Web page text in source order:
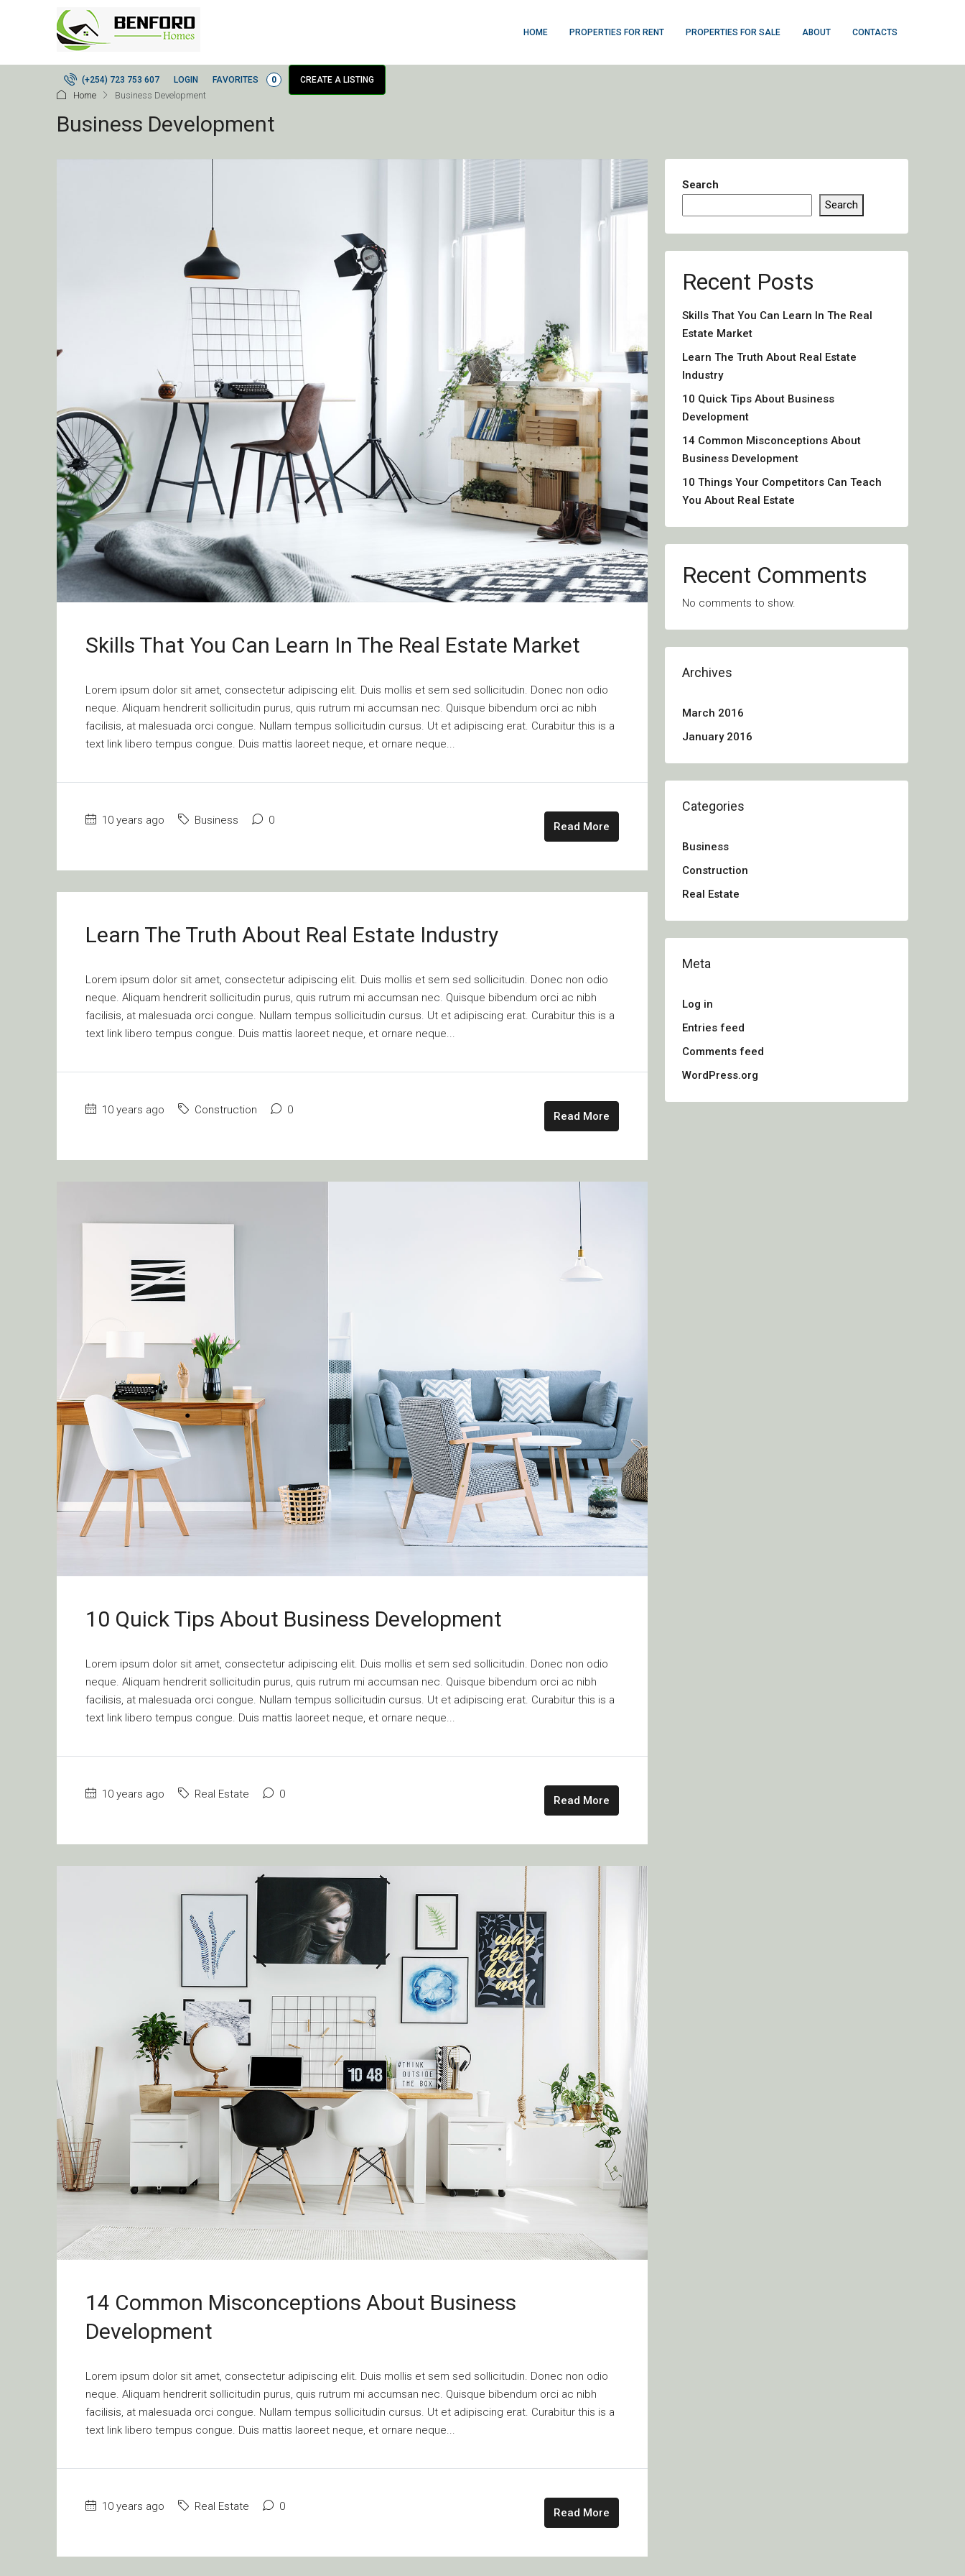
HOME PROPERTIES FOR RENT PROPERTIES FOR SALE ABOUT CONTACTS
(+254) 723 753 607 LOGIN FAVORITES 0 CREATE A LISTING
Home Business Development
Business Development
Skills That You Can Learn In The Real Estate Market
Lorem ipsum dolor sit amet, consectetur adipiscing elit. Duis mollis et sem sed sollicitudin. Donec non odio
neque. Aliquam hendrerit sollicitudin purus, quis rutrum mi accumsan nec. Quisque bibendum orci ac nibh
facilisis, at malesuada orci congue. Nullam tempus sollicitudin cursus. Ut et adipiscing erat. Curabitur this is a
text link libero tempus congue. Duis mattis laoreet neque, et ornare neque...
10 years ago Business 0 Read More
Learn The Truth About Real Estate Industry
Lorem ipsum dolor sit amet, consectetur adipiscing elit. Duis mollis et sem sed sollicitudin. Donec non odio
neque. Aliquam hendrerit sollicitudin purus, quis rutrum mi accumsan nec. Quisque bibendum orci ac nibh
facilisis, at malesuada orci congue. Nullam tempus sollicitudin cursus. Ut et adipiscing erat. Curabitur this is a
text link libero tempus congue. Duis mattis laoreet neque, et ornare neque...
10 years ago Construction 0 Read More
10 Quick Tips About Business Development
Lorem ipsum dolor sit amet, consectetur adipiscing elit. Duis mollis et sem sed sollicitudin. Donec non odio
neque. Aliquam hendrerit sollicitudin purus, quis rutrum mi accumsan nec. Quisque bibendum orci ac nibh
facilisis, at malesuada orci congue. Nullam tempus sollicitudin cursus. Ut et adipiscing erat. Curabitur this is a
text link libero tempus congue. Duis mattis laoreet neque, et ornare neque...
10 years ago Real Estate 0 Read More
14 Common Misconceptions About Business
Development
Lorem ipsum dolor sit amet, consectetur adipiscing elit. Duis mollis et sem sed sollicitudin. Donec non odio
neque. Aliquam hendrerit sollicitudin purus, quis rutrum mi accumsan nec. Quisque bibendum orci ac nibh
facilisis, at malesuada orci congue. Nullam tempus sollicitudin cursus. Ut et adipiscing erat. Curabitur this is a
text link libero tempus congue. Duis mattis laoreet neque, et ornare neque...
10 years ago Real Estate 0 Read More
Search
Search
Recent Posts
Skills That You Can Learn In The Real
Estate Market
Learn The Truth About Real Estate
Industry
10 Quick Tips About Business
Development
14 Common Misconceptions About
Business Development
10 Things Your Competitors Can Teach
You About Real Estate
Recent Comments
No comments to show.
Archives
March 2016
January 2016
Categories
Business
Construction
Real Estate
Meta
Log in
Entries feed
Comments feed
WordPress.org